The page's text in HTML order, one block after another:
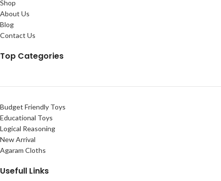
Shop
About Us
Blog
Contact Us
Top Categories
Budget Friendly Toys
Educational Toys
Logical Reasoning
New Arrival
Agaram Cloths
Usefull Links